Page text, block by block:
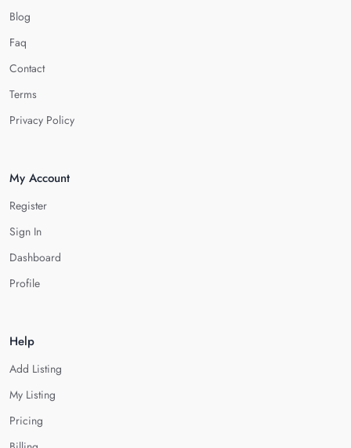
Blog
Faq
Contact
Terms
Privacy Policy
My Account
Register
Sign In
Dashboard
Profile
Help
Add Listing
My Listing
Pricing